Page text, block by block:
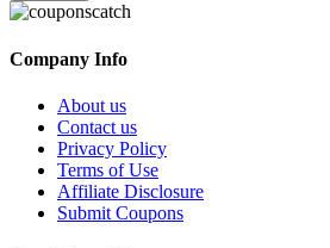
Company Info
About us
Contact us
Privacy Policy
Terms of Use
Affiliate Disclosure
Submit Coupons